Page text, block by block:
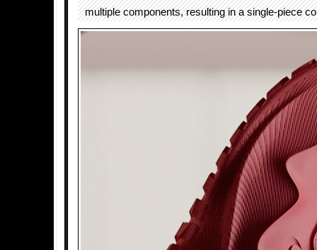
multiple components, resulting in a single-piece